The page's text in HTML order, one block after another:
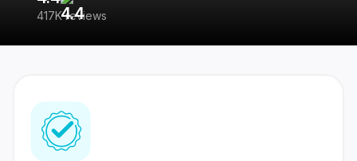
417K reviews